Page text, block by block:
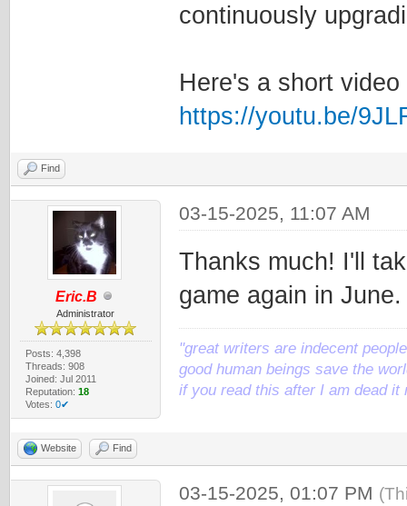
continuously
Here's a short
https://youtu.be/
Find
Eric.B
Administrator
Posts: 4,398
Threads: 908
Joined: Jul 2011
Reputation: 18
Votes: 0✔
03-15-2025, 11:07 AM
Thanks much! I'll
game again in June.
"great writers are indecent
good human beings save the
if you read this after I am dead it
Website Find
03-15-2025, 01:07 PM